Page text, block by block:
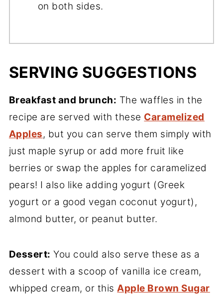
on both sides.
SERVING SUGGESTIONS
Breakfast and brunch: The waffles in the
recipe are served with these Caramelized
Apples, but you can serve them simply with
just maple syrup or add more fruit like
berries or swap the apples for caramelized
pears! I also like adding yogurt (Greek
yogurt or a good vegan coconut yogurt),
almond butter, or peanut butter.
Dessert: You could also serve these as a
dessert with a scoop of vanilla ice cream,
whipped cream, or thisApple Brown Sugar